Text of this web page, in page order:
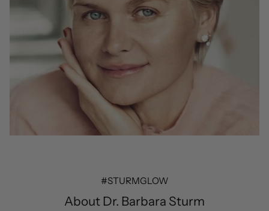
#STURMGLOW
About Dr. Barbara Sturm